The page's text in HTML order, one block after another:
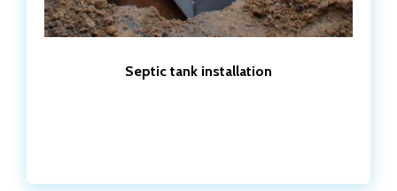
Septic tank installation